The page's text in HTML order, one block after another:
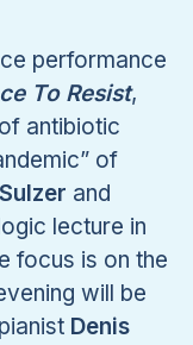
performance
To Resist,
antibiotic
of
and
lecture in
focus is on the
will be
Denis